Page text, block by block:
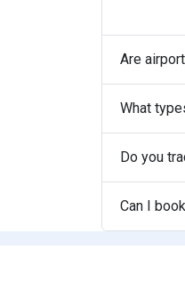
Are
What
Do you
Can I